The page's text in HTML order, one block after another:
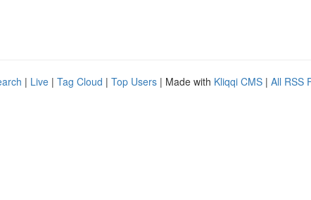
| Live | Tag Cloud | Top Users | Made with Kliqqi CMS | All RSS